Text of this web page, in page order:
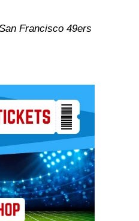
Francisco 49ers